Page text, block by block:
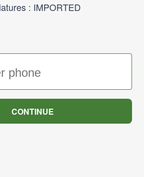
: IMPORTED
CONTINUE